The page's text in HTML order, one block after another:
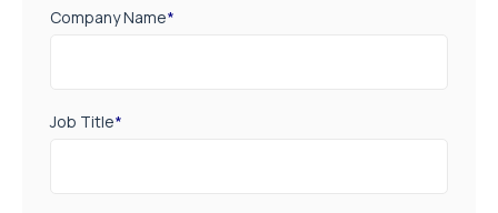
Company Name*
Job Title*